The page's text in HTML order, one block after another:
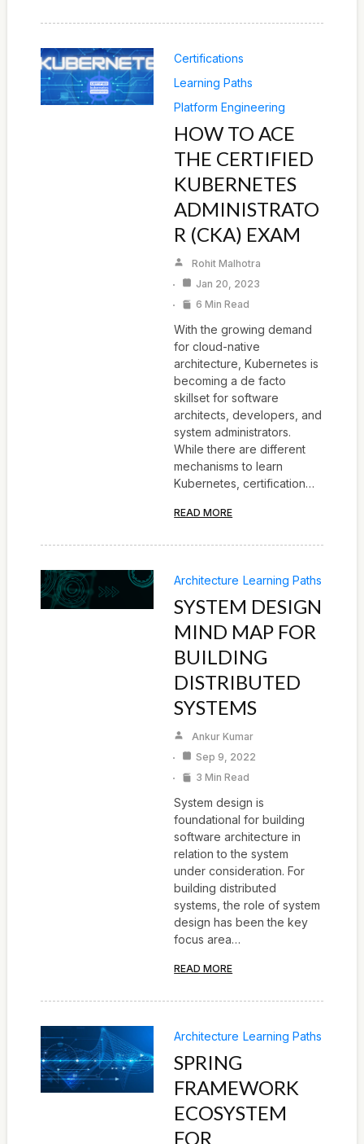
Certifications
Learning Paths
Platform Engineering
HOW TO ACE
THE CERTIFIED
KUBERNETES
ADMINISTRATO
R (CKA) EXAM
Rohit Malhotra
Jan 20, 2023
6 Min Read
With the growing demand
for cloud-native
architecture, Kubernetes is
becoming a de facto
skillset for software
architects, developers, and
system administrators.
While there are different
mechanisms to learn
Kubernetes, certification…
READ MORE
Architecture Learning Paths
SYSTEM DESIGN
MIND MAP FOR
BUILDING
DISTRIBUTED
SYSTEMS
Ankur Kumar
Sep 9, 2022
3 Min Read
System design is
foundational for building
software architecture in
relation to the system
under consideration. For
building distributed
systems, the role of system
design has been the key
focus area…
READ MORE
Architecture Learning Paths
SPRING
FRAMEWORK
ECOSYSTEM
FOR